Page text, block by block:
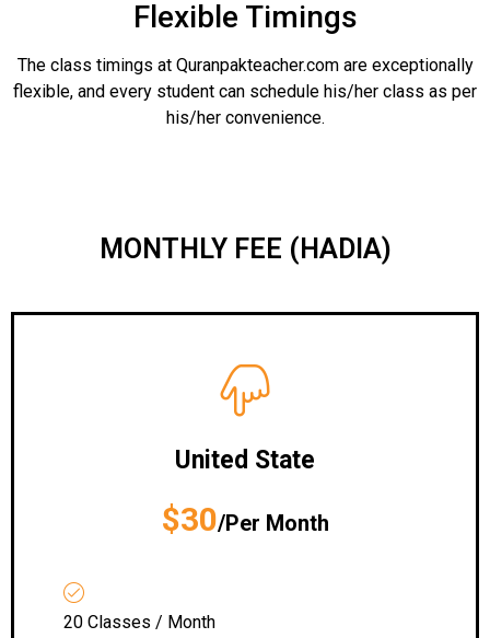
Flexible Timings
The class timings at Quranpakteacher.com are exceptionally
flexible, and every student can schedule his/her class as per
his/her convenience.
MONTHLY FEE (HADIA)
United State
$30/Per Month
20 Classes / Month